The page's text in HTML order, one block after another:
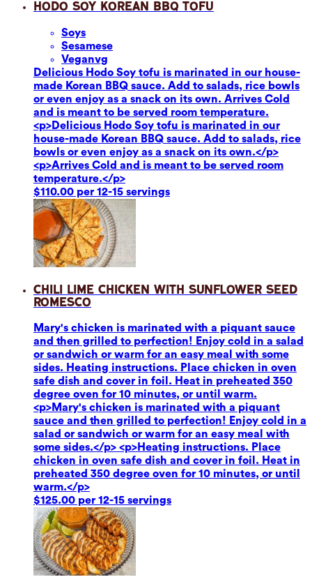
Hodo Soy Korean BBQ Tofu
Soys
Sesamese
Veganvg
Delicious Hodo Soy tofu is marinated in our house-
made Korean BBQ sauce. Add to salads, rice bowls
or even enjoy as a snack on its own. Arrives Cold
and is meant to be served room temperature.
<p>Delicious Hodo Soy tofu is marinated in our
house-made Korean BBQ sauce. Add to salads, rice
bowls or even enjoy as a snack on its own.</p>
<p>Arrives Cold and is meant to be served room
temperature.</p>
$110.00 per 12-15 servings
Chili Lime Chicken with Sunflower Seed
Romesco
Mary's chicken is marinated with a piquant sauce
and then grilled to perfection! Enjoy cold in a salad
or sandwich or warm for an easy meal with some
sides. Heating instructions. Place chicken in oven
safe dish and cover in foil. Heat in preheated 350
degree oven for 10 minutes, or until warm.
<p>Mary's chicken is marinated with a piquant
sauce and then grilled to perfection! Enjoy cold in a
salad or sandwich or warm for an easy meal with
some sides.</p> <p>Heating instructions. Place
chicken in oven safe dish and cover in foil. Heat in
preheated 350 degree oven for 10 minutes, or until
warm.</p>
$125.00 per 12-15 servings